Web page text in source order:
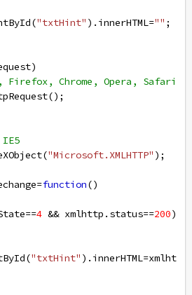
("txtHint" ). innerHTML="" ;
)
Chrome, Opera, Safari
();
("Microsoft.XMLHTTP" );
=function()
==4 && xmlhttp . status==200)
("txtHint" ). innerHTML=xmlht